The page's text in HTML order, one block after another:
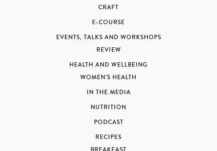
CRAFT
E-COURSE
EVENTS, TALKS AND WORKSHOPS
REVIEW
HEALTH AND WELLBEING
WOMEN'S HEALTH
IN THE MEDIA
NUTRITION
PODCAST
RECIPES